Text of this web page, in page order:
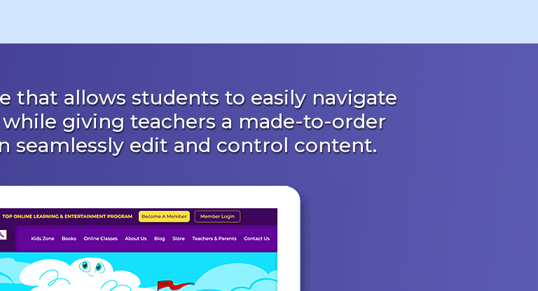
that allows students to easily navigate
giving teachers a made-to-order
seamlessly edit and control content.